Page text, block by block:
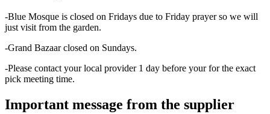
-Blue Mosque is closed on Fridays due to Friday prayer so we will
just visit from the garden.
-Grand Bazaar closed on Sundays.
-Please contact your local provider 1 day before your for the exact
pick meeting time.
Important message from the supplier